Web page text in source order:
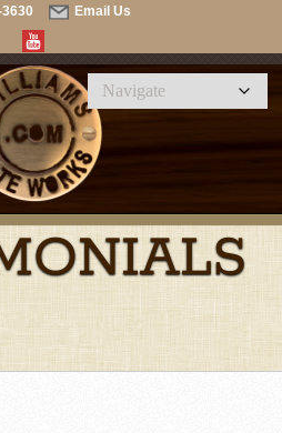
Email Us